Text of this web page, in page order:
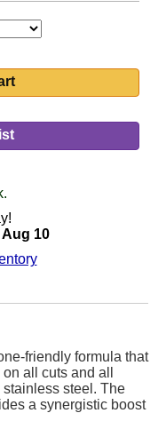
Aug 10
friendly formula that
all cuts and all
steel. The
a synergistic boost